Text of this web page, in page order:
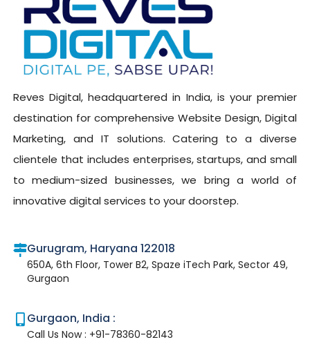
Reves Digital, headquartered in India, is your premier
destination for comprehensive Website Design, Digital
Marketing, and IT solutions. Catering to a diverse
clientele that includes enterprises, startups, and small
to medium-sized businesses, we bring a world of
innovative digital services to your doorstep.
Gurugram, Haryana 122018
650A, 6th Floor, Tower B2, Spaze iTech Park, Sector 49,
Gurgaon
Gurgaon, India :
Call Us Now : +91-78360-82143